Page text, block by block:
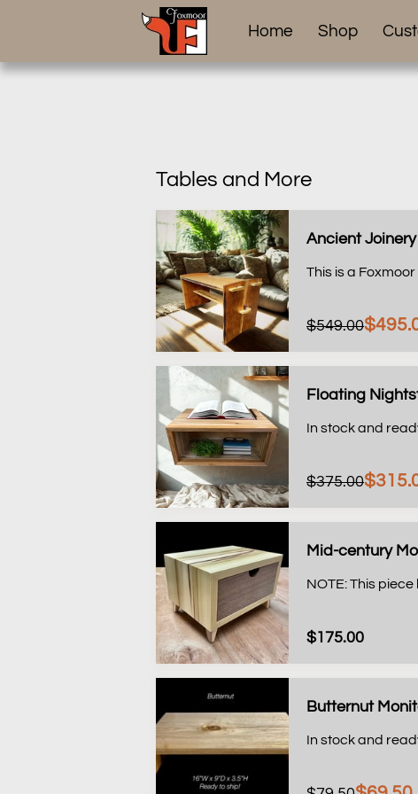
Home Shop
Tables and More
Ancient
This is a
$549.00
Floating
In stock and
$375.00
Mid-century
NOTE: This
$175.00
Butternut
In stock and